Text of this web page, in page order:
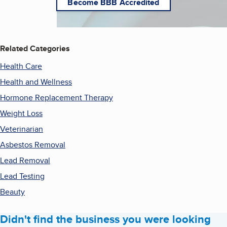
Related Categories
Health Care
Health and Wellness
Hormone Replacement Therapy
Weight Loss
Veterinarian
Asbestos Removal
Lead Removal
Lead Testing
Beauty
Didn't find the business you were looking